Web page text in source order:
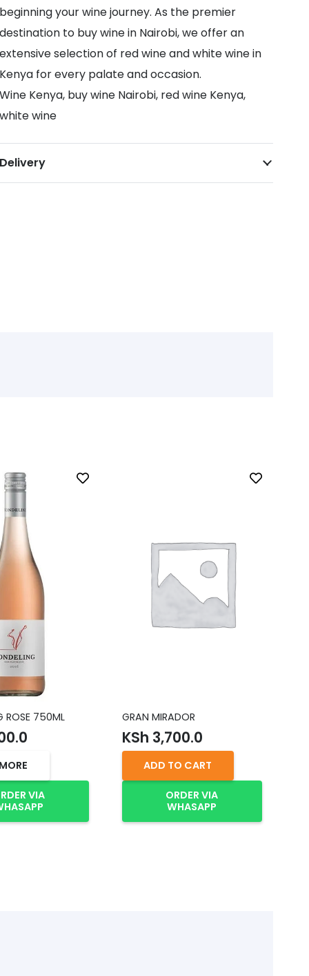
your wine journey. As the premier
to buy wine in Nairobi, we offer an
selection of red wine and white wine in
for every palate and occasion.
Kenya, buy wine Nairobi, red wine Kenya,
wine
ROSE 750ML
VIA
GRAN MIRADOR
KSh 3,700.0
ADD TO CART
ORDER VIA
WHASAPP